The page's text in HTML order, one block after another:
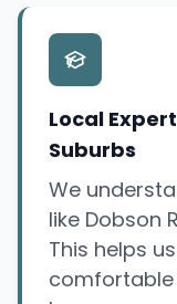
Local
Suburbs
We
like Dobson
This helps